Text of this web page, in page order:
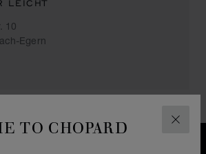
TO CHOPARD
LEICHT
10
Egern